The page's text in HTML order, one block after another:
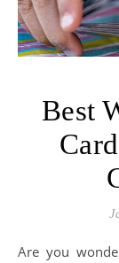
Best
Are you wondering about the best way to shuffle tarot